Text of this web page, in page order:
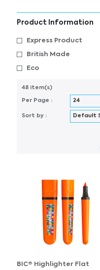
Product Information
Express Product
British Made
Eco
48 item(s)
Per Page :
Sort by :
BIC® Highlighter Flat